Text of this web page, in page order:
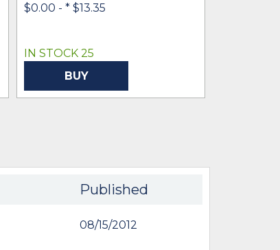
$0.00 - * $13.35
IN STOCK 25
BUY
Published
08/15/2012